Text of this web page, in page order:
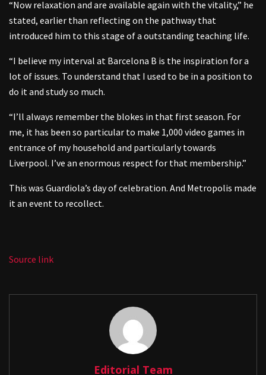
“Now relaxation and are available again with the vitality,” he
stated, earlier than reflecting on the pathway that
introduced him to this stage of a outstanding teaching life.
“I believe my interval at Barcelona B is the inspiration for a
lot of issues. To understand that I used to be in a position to
do it and study so much.
“I’ll always remember the blokes in that first season. For
me, it has been so particular to make 1,000 video games in
entrance of my household and particularly towards
Liverpool. I’ve an enormous respect for that membership.”
This was Guardiola’s day of celebration. And Metropolis made
it an event to recollect.
Source link
Editorial Team